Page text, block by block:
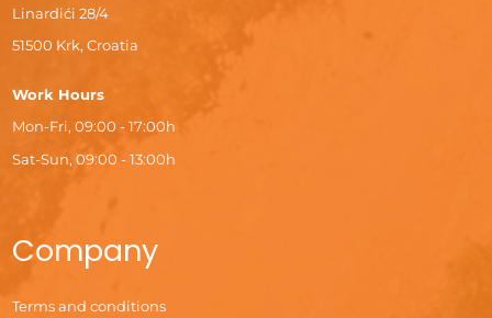
Linardići 28/4
51500 Krk, Croatia
Work Hours
Mon-Fri, 09:00 - 17:00h
Sat-Sun, 09:00 - 13:00h
Company
Terms and conditions